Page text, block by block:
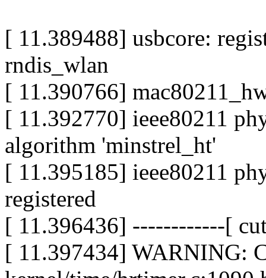
[ 11.389488] usbcore:
rndis_wlan
[ 11.390766]
[ 11.392770] ieee80211
algorithm 'minstrel_ht'
[ 11.395185] ieee80211
registered
[ 11.396436] ------------[
[ 11.397434] WARNING: